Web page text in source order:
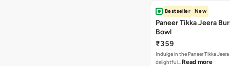
Bestseller New
Paneer Tikka Jeera
Bowl
₹359
Indulge in the Paneer Tikka Jeera
delightful… Read more